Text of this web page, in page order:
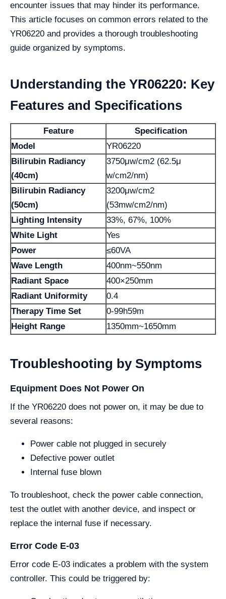
encounter issues that may hinder its performance.
This article focuses on common errors related to the
YR06220 and provides a thorough troubleshooting
guide organized by symptoms.
Understanding the YR06220: Key
Features and Specifications
Feature
Specification
Model
YR06220
Bilirubin Radiancy
(40cm)
3750μw/cm2 (62.5μ
w/cm2/nm)
Bilirubin Radiancy
(50cm)
3200μw/cm2
(53mw/cm2/nm)
Lighting Intensity
33%, 67%, 100%
White Light
Yes
Power
≤60VA
Wave Length
400nm~550nm
Radiant Space
400×250mm
Radiant Uniformity
0.4
Therapy Time Set
0-99h59m
Height Range
1350mm~1650mm
Troubleshooting by Symptoms
Equipment Does Not Power On
If the YR06220 does not power on, it may be due to
several reasons:
Power cable not plugged in securely
Defective power outlet
Internal fuse blown
To troubleshoot, check the power cable connection,
test the outlet with another device, and inspect or
replace the internal fuse if necessary.
Error Code E-03
Error code E-03 indicates a problem with the system
controller. This could be triggered by: